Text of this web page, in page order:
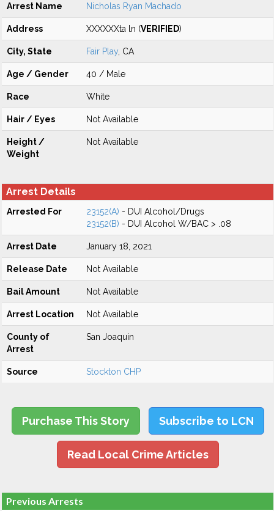
Arrest Name Nicholas Ryan Machado
Address XXXXXXta ln (VERIFIED)
City, State Fair Play , CA
Age / Gender 40 / Male
Race White
Hair / Eyes Not Available
Height /
Weight
Not Available
Arrest Details
Arrested For 23152(A) - DUI Alcohol/Drugs
23152(B) - DUI Alcohol W/BAC > .08
Arrest Date January 18, 2021
Release Date Not Available
Bail Amount Not Available
Arrest Location Not Available
County of
Arrest
San Joaquin
Source Stockton CHP
Purchase This Story Subscribe to LCN
Read Local Crime Articles
Previous Arrests